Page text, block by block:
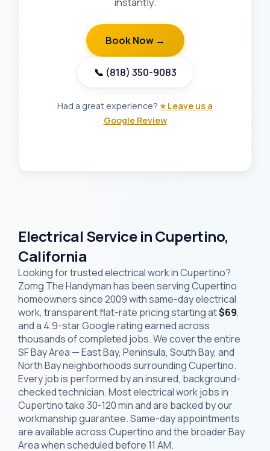
Book Now →
📞 (818) 350-9083
Had a great experience? ⭐ Leave us a
Google Review
Electrical Service in Cupertino,
California
Looking for trusted electrical work in Cupertino?
Zomg The Handyman has been serving Cupertino
homeowners since 2009 with same-day electrical
work, transparent flat-rate pricing starting at$69,
and a 4.9-star Google rating earned across
thousands of completed jobs. We cover the entire
SF Bay Area — East Bay, Peninsula, South Bay, and
North Bay neighborhoods surrounding Cupertino.
Every job is performed by an insured, background-
checked technician. Most electrical work jobs in
Cupertino take 30-120 min and are backed by our
workmanship guarantee. Same-day appointments
are available across Cupertino and the broader Bay
Area when scheduled before 11 AM.